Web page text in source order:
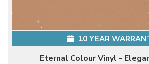
10 YEAR
Eternal Colour Vinyl -